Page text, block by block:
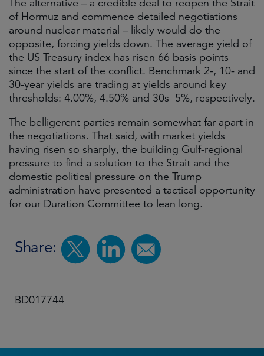
The alternative – a credible deal to reopen the Strait
of Hormuz and commence detailed negotiations
around nuclear material – likely would do the
opposite, forcing yields down. The average yield of
the US Treasury index has risen 66 basis points
since the start of the conflict. Benchmark 2-, 10- and
30-year yields are trading at yields around key
thresholds: 4.00%, 4.50% and 30s 5%, respectively.
The belligerent parties remain somewhat far apart in
the negotiations. That said, with market yields
having risen so sharply, the building Gulf-regional
pressure to find a solution to the Strait and the
domestic political pressure on the Trump
administration have presented a tactical opportunity
for our Duration Committee to lean long.
Share:
BD017744